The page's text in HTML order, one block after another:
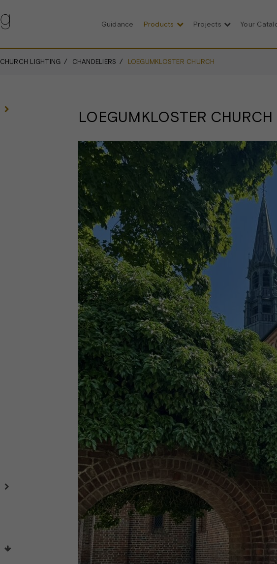
Guidance Products Projects Your
CHURCH LIGHTING CHANDELIERS LOEGUMKLOSTER CHURCH
LOEGUMKLOSTER CHURCH